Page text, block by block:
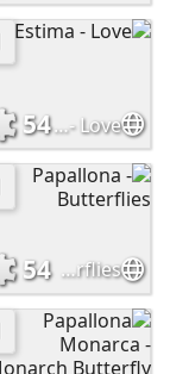
Estima - Love
54
Papallona - Butterflies
54